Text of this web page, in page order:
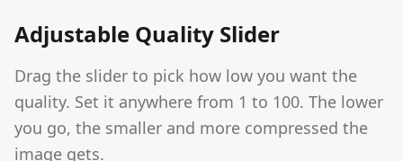
Adjustable Quality Slider
Drag the slider to pick how low you want the
quality. Set it anywhere from 1 to 100. The lower
you go, the smaller and more compressed the
image gets.